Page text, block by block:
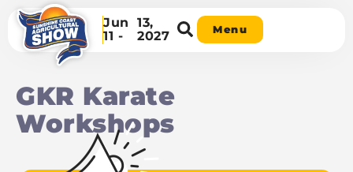
Jun
11 -
13,
2027
Menu
GKR Karate
Workshops